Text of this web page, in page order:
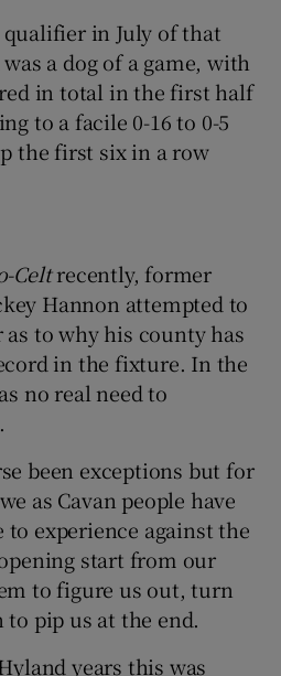
in July of that
a dog of a game, with
in total in the first half
to a facile 0-16 to 0-5
the first six in a row
Celtrecently, former
Hannon attempted to
as to why his county has
in the fixture. In the
no real need to
been exceptions but for
as Cavan people have
experience against the
start from our
to figure us out, turn
to pip us at the end.
years this was